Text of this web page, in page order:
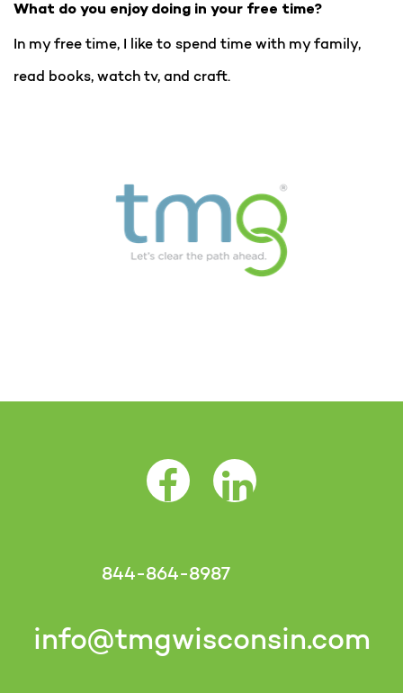
What do you enjoy doing in your free time?
In my free time, I like to spend time with my family,
read books, watch tv, and craft.
Facebook Opens as a new tab
LinkedIn Opens as a
844-864-8987
info@tmgwisconsin.com